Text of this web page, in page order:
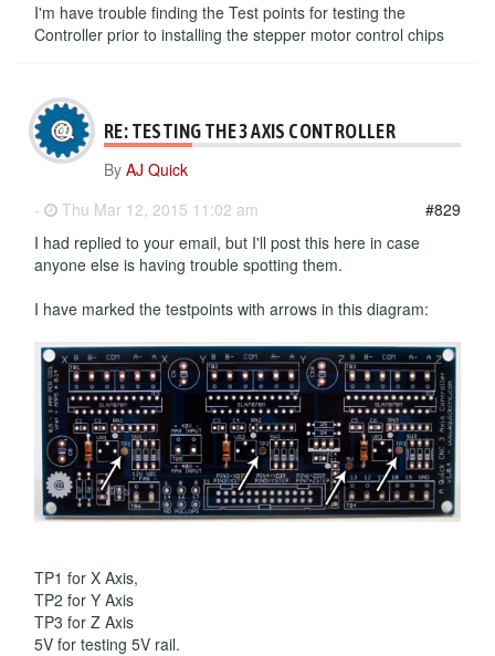
I'm have trouble finding the Test points for testing the
Controller prior to installing the stepper motor control chips
RE: TESTING THE 3 AXIS CONTROLLER
By AJ Quick
-
Thu Mar 12, 2015 11:02 am
#829
I had replied to your email, but I'll post this here in case
anyone else is having trouble spotting them.
I have marked the testpoints with arrows in this diagram:
TP1 for X Axis,
TP2 for Y Axis
TP3 for Z Axis
5V for testing 5V rail.